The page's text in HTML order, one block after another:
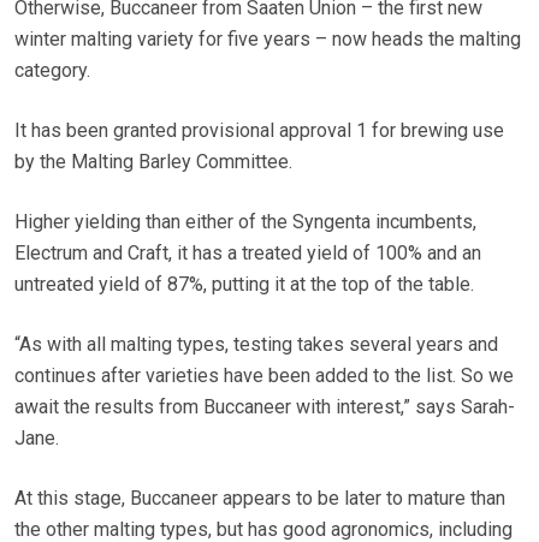
Otherwise, Buccaneer from Saaten Union – the first new
winter malting variety for five years – now heads the malting
category.
It has been granted provisional approval 1 for brewing use
by the Malting Barley Committee.
Higher yielding than either of the Syngenta incumbents,
Electrum and Craft, it has a treated yield of 100% and an
untreated yield of 87%, putting it at the top of the table.
“As with all malting types, testing takes several years and
continues after varieties have been added to the list. So we
await the results from Buccaneer with interest,” says Sarah-
Jane.
At this stage, Buccaneer appears to be later to mature than
the other malting types, but has good agronomics, including